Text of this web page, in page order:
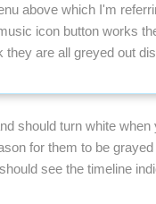
above which I'm
icon button works
they are all greyed out
should turn white
for them to be
see the timeline